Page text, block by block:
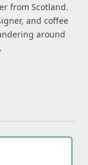
from Scotland.
and coffee
around